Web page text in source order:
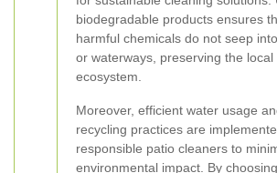
biodegradable products ensures
harmful chemicals do not seep
or waterways, preserving the local
ecosystem.
Moreover, efficient water usage
recycling practices are
responsible patio cleaners to
environmental impact. By